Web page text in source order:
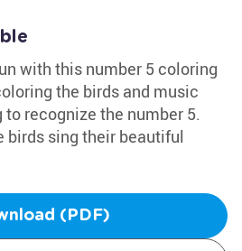
with this number 5 coloring
the birds and music
recognize the number 5.
birds sing their beautiful
(PDF)